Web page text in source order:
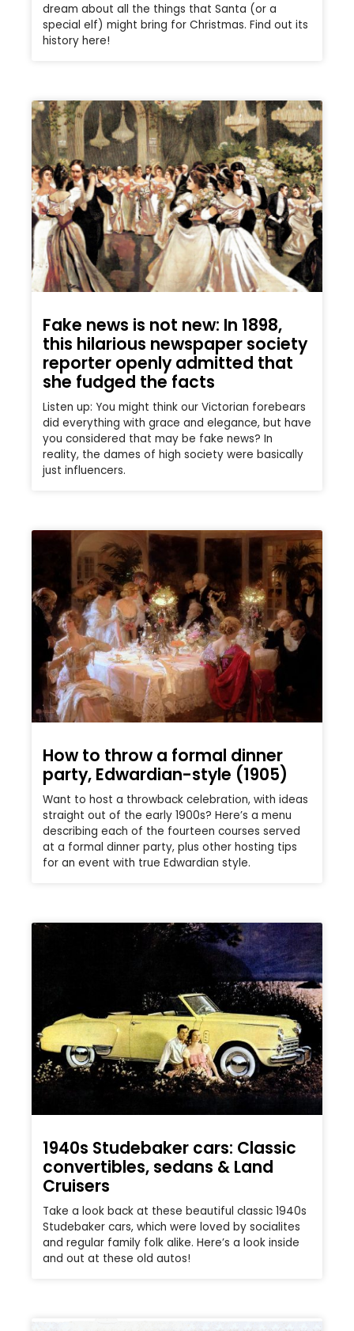
dream about all the things that Santa (or a
special elf) might bring for Christmas. Find out its
history here!
Fake news is not new: In 1898,
this hilarious newspaper society
reporter openly admitted that
she fudged the facts
Listen up: You might think our Victorian forebears
did everything with grace and elegance, but have
you considered that may be fake news? In
reality, the dames of high society were basically
just influencers.
How to throw a formal dinner
party, Edwardian-style (1905)
Want to host a throwback celebration, with ideas
straight out of the early 1900s? Here’s a menu
describing each of the fourteen courses served
at a formal dinner party, plus other hosting tips
for an event with true Edwardian style.
1940s Studebaker cars: Classic
convertibles, sedans & Land
Cruisers
Take a look back at these beautiful classic 1940s
Studebaker cars, which were loved by socialites
and regular family folk alike. Here’s a look inside
and out at these old autos!